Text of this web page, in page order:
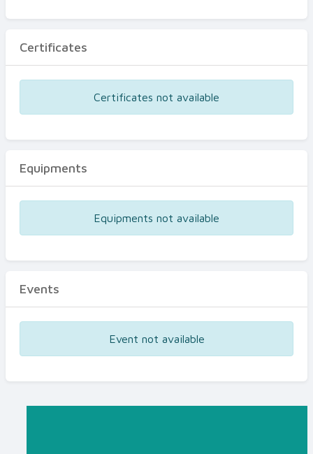
Certificates
Certificates not available
Equipments
Equipments not available
Events
Event not available